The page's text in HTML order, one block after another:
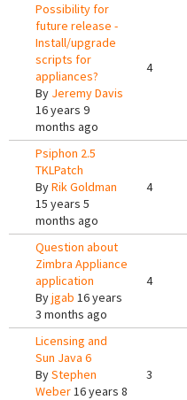
Possibility for
future release -
Install/upgrade
scripts for
appliances?
By Jeremy Davis
16 years 9
months ago
4
Psiphon 2.5
TKLPatch
ByRik Goldman
15 years 5
months ago
4
Question about
Zimbra Appliance
application
Byjgab 16 years
3 months ago
4
Licensing and
Sun Java 6
ByStephen
Weber16 years 8
3